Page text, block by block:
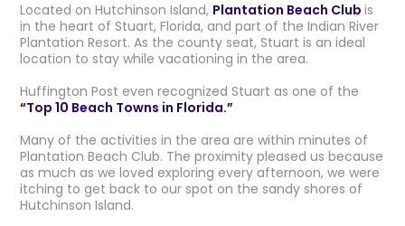
Located on Hutchinson Island, Plantation Beach Clubis
in the heart of Stuart, Florida, and part of the Indian River
Plantation Resort. As the county seat, Stuart is an ideal
location to stay while vacationing in the area.
Huffington Post even recognized Stuart as one of the
“Top 10 Beach Towns in Florida.”
Many of the activities in the area are within minutes of
Plantation Beach Club. The proximity pleased us because
as much as we loved exploring every afternoon, we were
itching to get back to our spot on the sandy shores of
Hutchinson Island.